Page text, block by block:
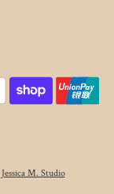
Jessica M. Studio